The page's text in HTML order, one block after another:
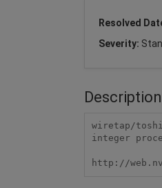
Resolved
Severity:
Description
wiretap/
integer
http://